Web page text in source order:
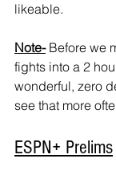
likeable.
Note- Before we
fights into a 2
wonderful, zero
see that more
ESPN+ Prelims